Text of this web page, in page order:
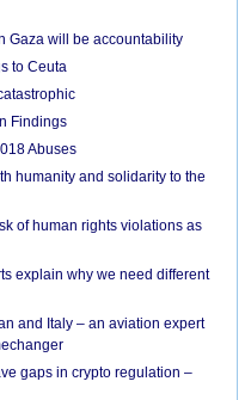
Gaza will be accountability
to Ceuta
Findings
Abuses
humanity and solidarity to the
of human rights violations as
explain why we need different
and Italy – an aviation expert
gaps in crypto regulation –